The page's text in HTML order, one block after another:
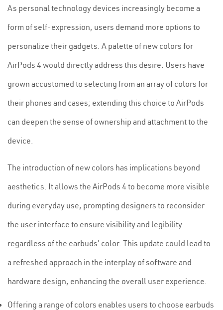
As personal technology devices increasingly become a
form of self-expression, users demand more options to
personalize their gadgets. A palette of new colors for
AirPods 4 would directly address this desire. Users have
grown accustomed to selecting from an array of colors for
their phones and cases; extending this choice to AirPods
can deepen the sense of ownership and attachment to the
device.
The introduction of new colors has implications beyond
aesthetics. It allows the AirPods 4 to become more visible
during everyday use, prompting designers to reconsider
the user interface to ensure visibility and legibility
regardless of the earbuds' color. This update could lead to
a refreshed approach in the interplay of software and
hardware design, enhancing the overall user experience.
Offering a range of colors enables users to choose earbuds